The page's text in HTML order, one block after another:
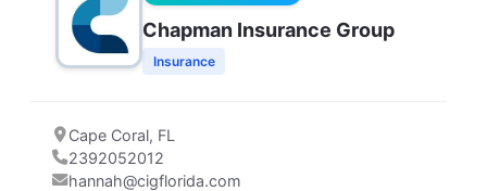
Chapman Insurance Group
Insurance
Cape Coral, FL
2392052012
hannah@cigflorida.com